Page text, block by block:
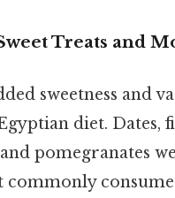
Treats and
sweetness and
diet. Dates,
pomegranates
commonly